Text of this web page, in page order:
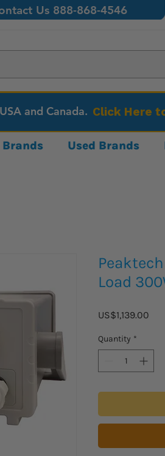
Us 888-868-4546
and Canada. Click Here
Brands Used Brands
Load
US$1,139.00
Quantity *